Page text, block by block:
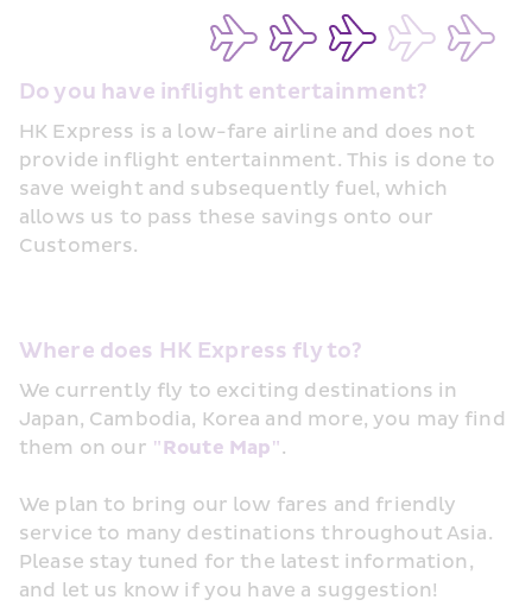
Do you have inflight entertainment?
HK Express is a low-fare airline and does not
provide inflight entertainment. This is done to
save weight and subsequently fuel, which
allows us to pass these savings onto our
Customers.
Where does HK Express fly to?
We currently fly to exciting destinations in
Japan, Cambodia, Korea and more, you may find
them on our "Route Map".
We plan to bring our low fares and friendly
service to many destinations throughout Asia.
Please stay tuned for the latest information,
and let us know if you have a suggestion!